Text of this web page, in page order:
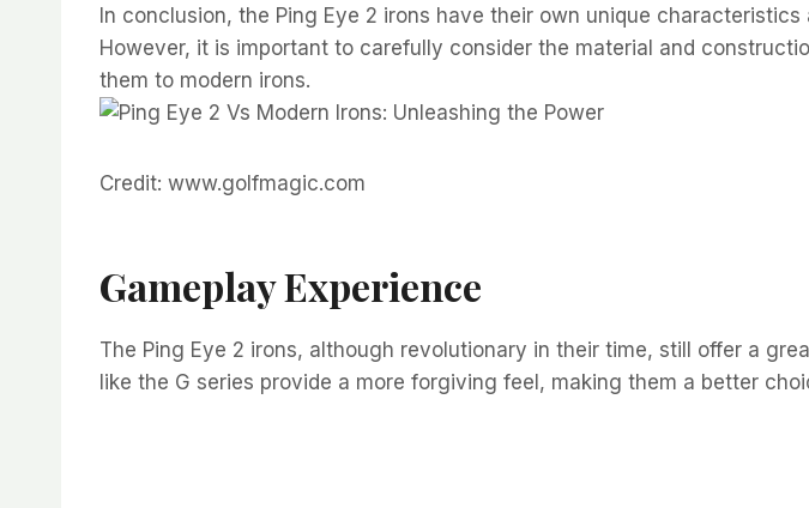
In conclusion, the Ping Eye 2 irons have their own unique
However, it is important to carefully consider the material and
them to modern irons.
Credit: www.golfmagic.com
Gameplay Experience
The Ping Eye 2 irons, although revolutionary in their time, still offer a
like the G series provide a more forgiving feel, making them a better